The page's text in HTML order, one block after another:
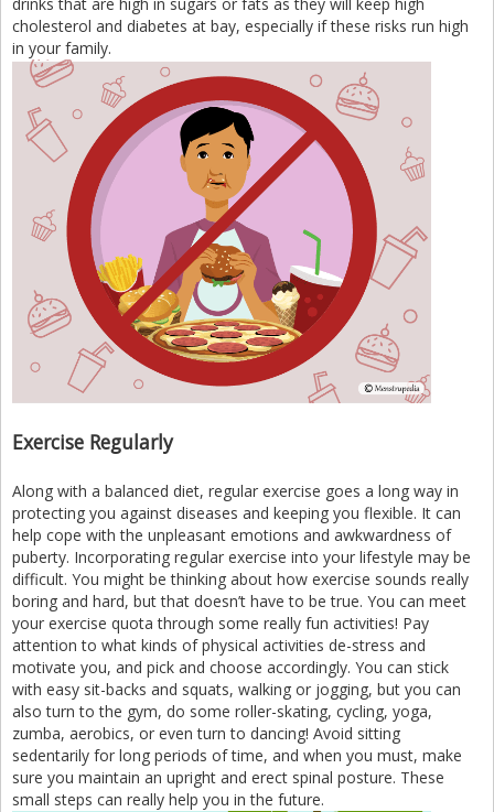
cholesterol and diabetes at bay, especially if these risks run high
in your family.
Exercise Regularly
Along with a balanced diet, regular exercise goes a long way in
protecting you against diseases and keeping you flexible. It can
help cope with the unpleasant emotions and awkwardness of
puberty. Incorporating regular exercise into your lifestyle may be
difficult. You might be thinking about how exercise sounds really
boring and hard, but that doesn’t have to be true. You can meet
your exercise quota through some really fun activities! Pay
attention to what kinds of physical activities de-stress and
motivate you, and pick and choose accordingly. You can stick
with easy sit-backs and squats, walking or jogging, but you can
also turn to the gym, do some roller-skating, cycling, yoga,
zumba, aerobics, or even turn to dancing! Avoid sitting
sedentarily for long periods of time, and when you must, make
sure you maintain an upright and erect spinal posture. These
small steps can really help you in the future.